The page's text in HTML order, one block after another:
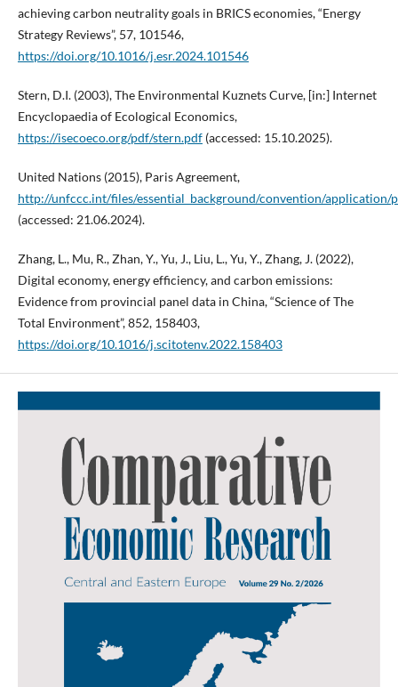
achieving carbon neutrality goals in BRICS economies, “Energy
Strategy Reviews”, 57, 101546,
https://doi.org/10.1016/j.esr.2024.101546
Stern, D.I. (2003), The Environmental Kuznets Curve, [in:] Internet
Encyclopaedia of Ecological Economics,
https://isecoeco.org/pdf/stern.pdf(accessed: 15.10.2025).
United Nations (2015), Paris Agreement,
http://unfccc.int/files/essential_background/convention/application/
(accessed: 21.06.2024).
Zhang, L., Mu, R., Zhan, Y., Yu, J., Liu, L., Yu, Y., Zhang, J. (2022),
Digital economy, energy efficiency, and carbon emissions:
Evidence from provincial panel data in China, “Science of The
Total Environment”, 852, 158403,
https://doi.org/10.1016/j.scitotenv.2022.158403